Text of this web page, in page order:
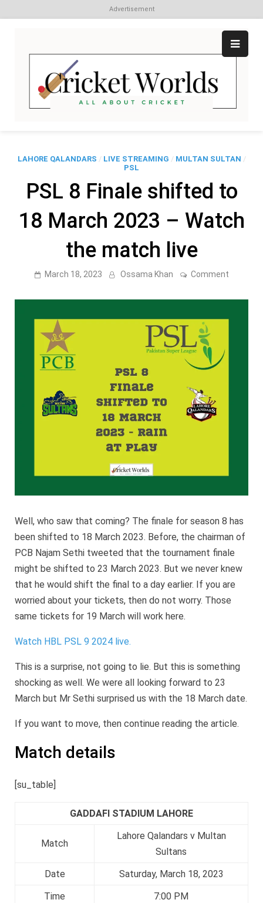
Advertisement
content
LAHORE QALANDARS / LIVE STREAMING / MULTAN SULTAN /
PSL
PSL 8 Finale shifted to
18 March 2023 – Watch
the match live
March 18, 2023 Ossama Khan Comment
Finale
to
Well, who saw that coming? The finale for season 8 has
been shifted to 18 March 2023. Before, the chairman of
PCB Najam Sethi tweeted that the tournament finale
might be shifted to 23 March 2023. But we never knew
that he would shift the final to a day earlier. If you are
worried about your tickets, then do not worry. Those
same tickets for 19 March will work here.
Watch HBL PSL 9 2024 live.
This is a surprise, not going to lie. But this is something
shocking as well. We were all looking forward to 23
March but Mr Sethi surprised us with the 18 March date.
If you want to move, then continue reading the article.
Match details
[su_table]
GADDAFI STADIUM LAHORE
Match
Lahore Qalandars v Multan
Sultans
Date
Saturday, March 18, 2023
Time
7:00 PM